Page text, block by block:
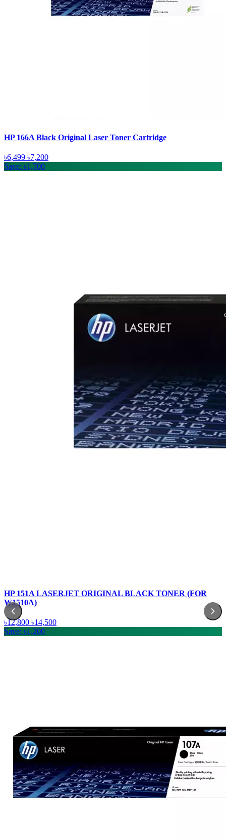
HP 166A Black Original Laser Toner Cartridge
৳6,499 ৳7,200
Save: ৳1,700
HP 151A LASERJET ORIGINAL BLACK TONER (FOR
W1510A)
৳12,800 ৳14,500
Save: ৳1,200